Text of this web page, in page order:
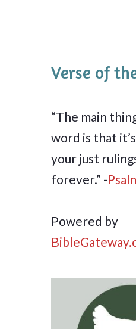
Verse of
“The main
word is that
your just
forever.” -
Powered by